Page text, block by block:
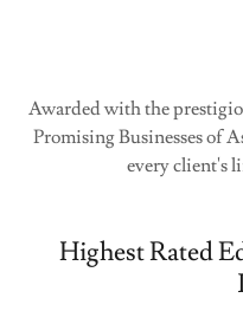
Awarded with the
Promising Businesses of
every client's
Highest Rated